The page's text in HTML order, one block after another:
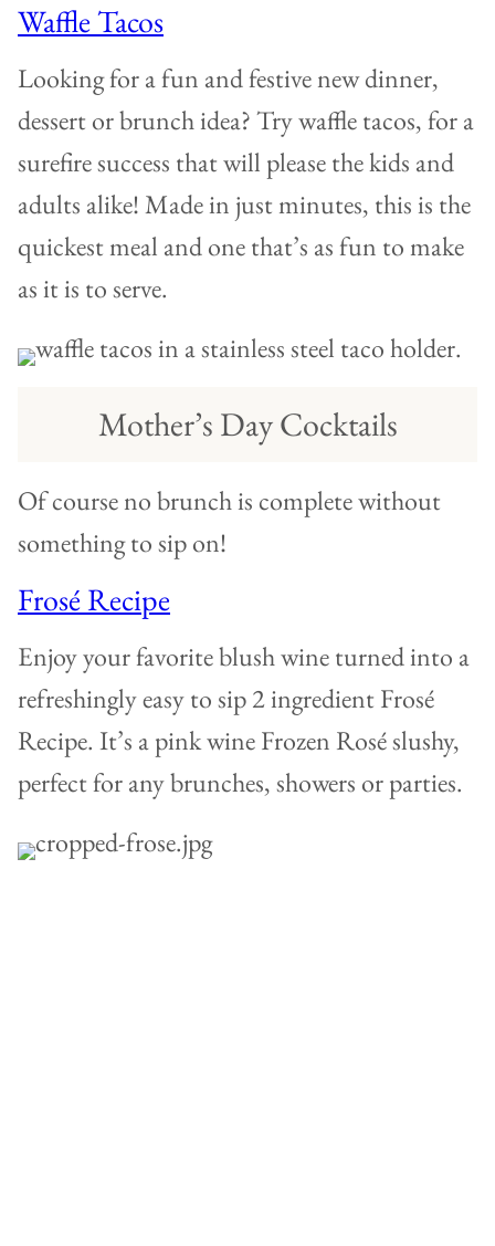
Waffle Tacos
Looking for a fun and festive new dinner,
dessert or brunch idea? Try waffle tacos, for a
surefire success that will please the kids and
adults alike! Made in just minutes, this is the
quickest meal and one that’s as fun to make
as it is to serve.
Mother’s Day Cocktails
Of course no brunch is complete without
something to sip on!
Frosé Recipe
Enjoy your favorite blush wine turned into a
refreshingly easy to sip 2 ingredient Frosé
Recipe. It’s a pink wine Frozen Rosé slushy,
perfect for any brunches, showers or parties.